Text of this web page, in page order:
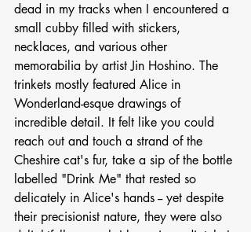
dead in my tracks when I encountered a
small cubby filled with stickers,
necklaces, and various other
memorabilia by artist Jin Hoshino. The
trinkets mostly featured Alice in
Wonderland-esque drawings of
incredible detail. It felt like you could
reach out and touch a strand of the
Cheshire cat's fur, take a sip of the bottle
labelled "Drink Me" that rested so
delicately in Alice's hands -- yet despite
their precisionist nature, they were also